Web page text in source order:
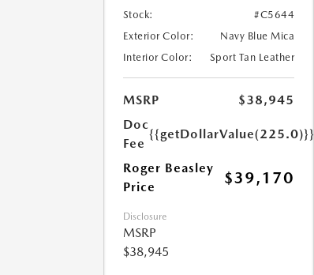
Stock:
#C5644
Exterior Color:
Navy Blue Mica
Interior Color:
Sport Tan Leather
MSRP
$38,945
Doc
Fee
{{getDollarValue(225.0)}}
Roger Beasley
Price
$39,170
Disclosure
MSRP
$38,945